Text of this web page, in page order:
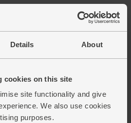
Details About
cookies on this site
site functionality and give
We also use cookies
purposes.
Cucumber, Organic (each)
(242)
£2.40
Onions, Organic (500g)
(134)